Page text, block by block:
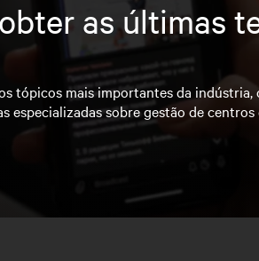
as últimas
tópicos mais importantes da indústria,
especializadas sobre gestão de centros